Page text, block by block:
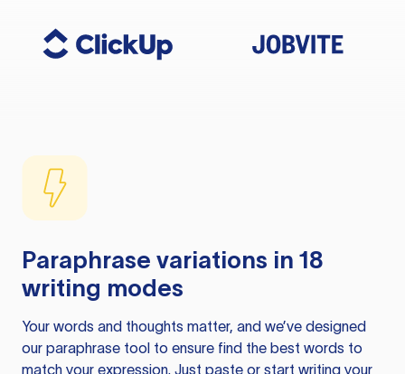
Paraphrase variations in 18
writing modes
Your words and thoughts matter, and we’ve designed
our paraphrase tool to ensure find the best words to
match your expression. Just paste or start writing your